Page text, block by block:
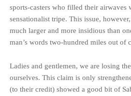
sports-casters who filled their airwaves
sensationalist tripe. This issue,
much larger and more insidious than
man’s words two-hundred miles out of
Ladies and gentlemen, we are losing
ourselves. This claim is only
(to their credit) showed a good bit of